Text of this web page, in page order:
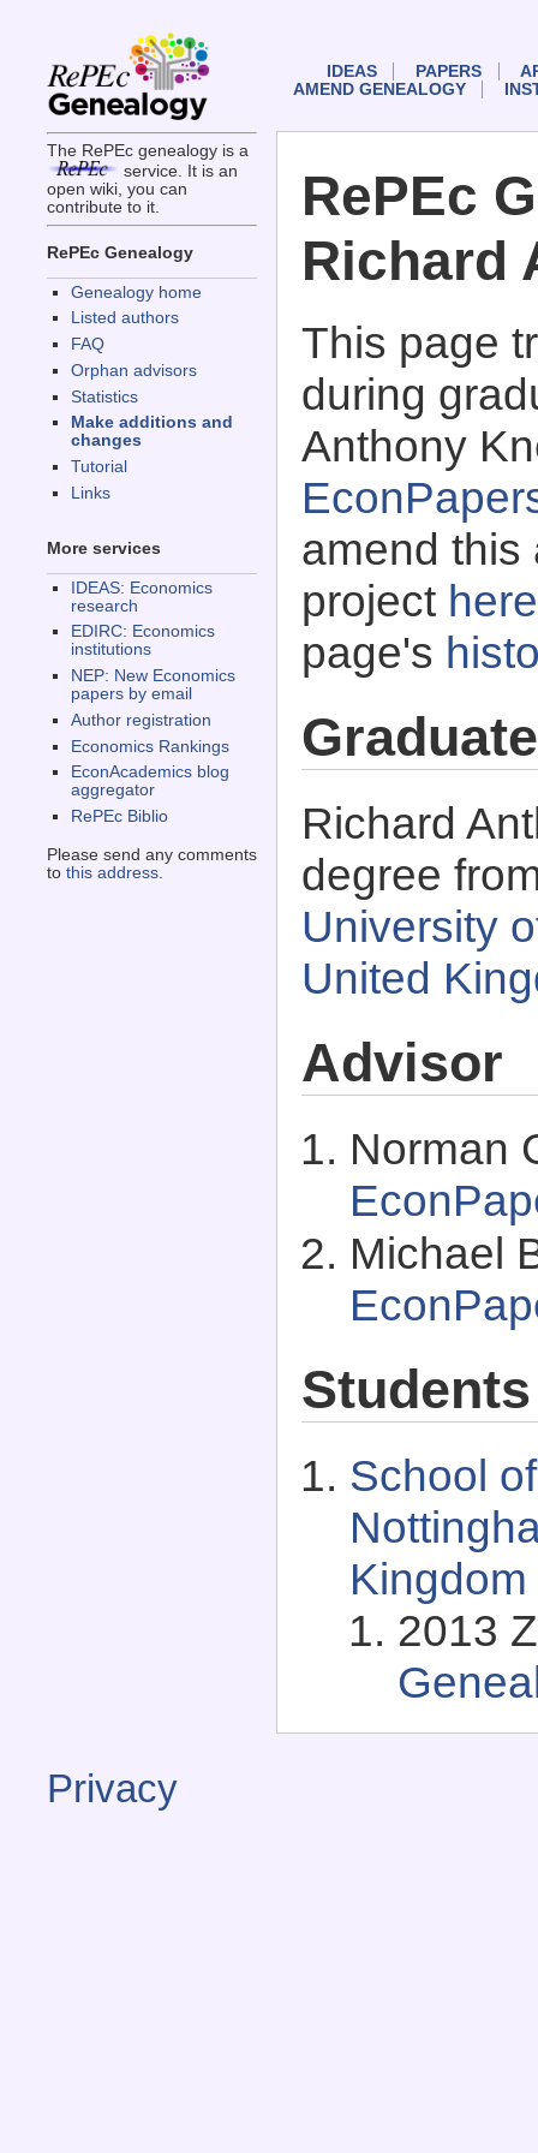
The RePEc genealogy is a
service. It is an
open wiki, you can
contribute to it.
RePEc Genealogy
Genealogy home
Listed authors
FAQ
Orphan advisors
Statistics
Make additions and
changes
Tutorial
Links
More services
IDEAS: Economics
research
EDIRC: Economics
institutions
NEP: New Economics
papers by email
Author registration
Economics Rankings
EconAcademics blog
aggregator
RePEc Biblio
Please send any comments
to this address.
IDEAS PAPERS
AMEND GENEALOGY
RePEc
Richard
This page
during
Anthony
amend this
project here
page's
Richard
degree
University
United
Advisor
Norman
Michael
Students
School
Kingdom
2013
Privacy